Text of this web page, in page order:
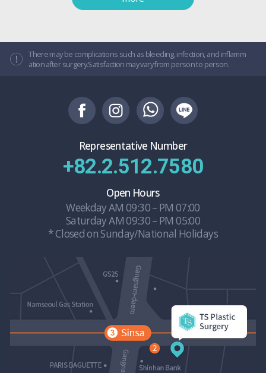
There may be complications such as bleeding, infection, and inflamm
ation after surgery.Satisfaction may vary from person to person.
Representative Number
+82.2.512.7580
Open Hours
Weekday AM 09:30 – PM 07:00
Saturday AM 09:30 – PM 05:00
* Closed on Sunday/National Holidays